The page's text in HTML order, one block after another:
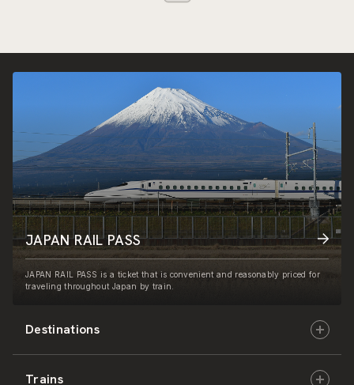
Destinations
Hokkaido
Trains
JAPAN RAIL PASS
JAPAN RAIL PASS is a ticket that is convenient and reasonably priced for
traveling throughout Japan by train.